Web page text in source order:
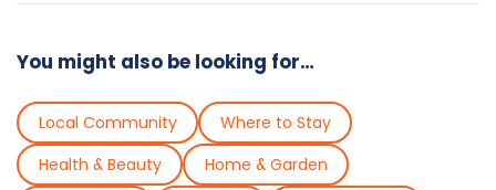
You might also be looking for…
Local Community
Where to Stay
Health & Beauty
Home & Garden